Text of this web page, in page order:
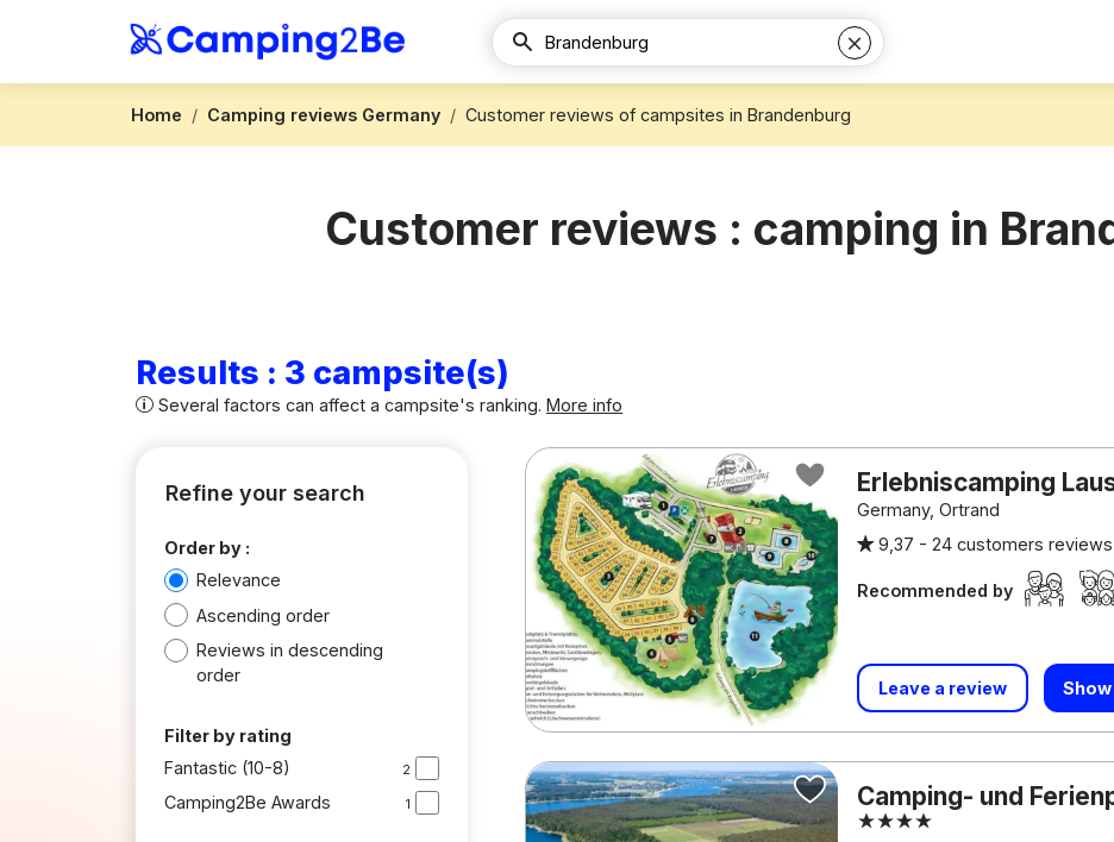
Home Camping reviews Germany Customer reviews of campsites in Brandenburg
Customer reviews : camping in
Results : 3 campsite(s)
Several factors can affect a campsite's ranking. More info
Refine your search
Order by :
Relevance
Ascending order
Reviews in descending
order
Filter by rating
Fantastic (10-8)
2
Camping2Be Awards 1
Erlebniscamping
Germany, Ortrand
9,37 -24 customers reviews
Recommended by
Leave a review
Camping- und